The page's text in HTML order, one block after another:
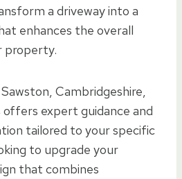
a driveway into a
enhances the overall
property.
Cambridgeshire,
offers expert guidance and
tailored to your specific
to upgrade your
that combines